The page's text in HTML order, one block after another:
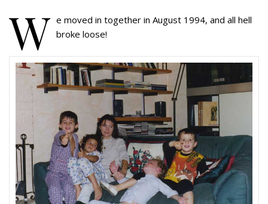
W e moved in together in August 1994, and all hell
broke loose!